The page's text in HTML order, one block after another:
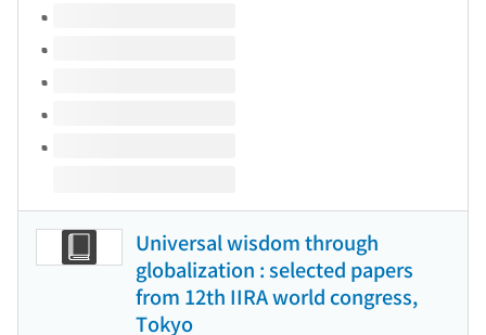
このタイトルの巻号
Universal wisdom through
globalization : selected papers
from 12th IIRA world congress,
Tokyo